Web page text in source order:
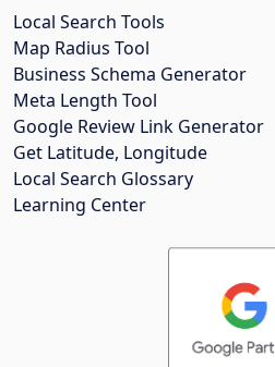
Local Search Tools
Map Radius Tool
Business Schema Generator
Meta Length Tool
Google Review Link Generator
Get Latitude, Longitude
Local Search Glossary
Learning Center